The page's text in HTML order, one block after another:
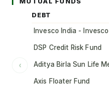
‹
DEBT
Invesco India -
DSP Credit Risk Fund
Aditya Birla Sun Life
Axis Floater Fund